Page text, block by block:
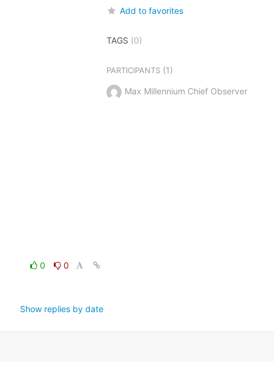
0
0
Show replies by date
Add to favorites
TAGS (0)
PARTICIPANTS(1)
Max Millennium Chief Observer